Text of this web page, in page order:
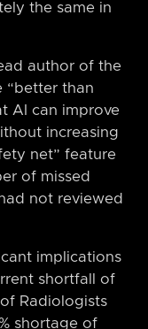
the same in
author of the
“better than
AI can improve
increasing
net” feature
of missed
not reviewed
implications
shortfall of
Radiologists
shortage of